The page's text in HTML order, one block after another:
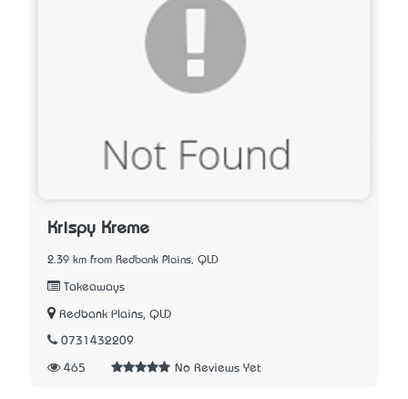
Krispy Kreme
2.39 km from Redbank Plains, QLD
Takeaways
Redbank Plains, QLD
0731432209
465 No Reviews Yet